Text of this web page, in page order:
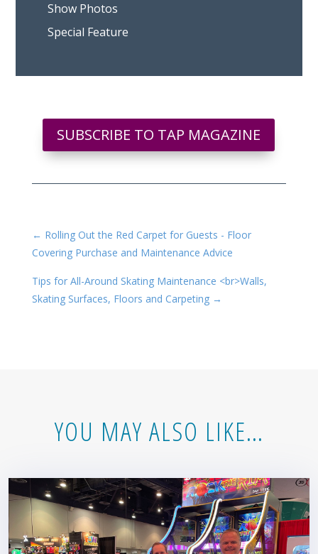
Show Photos
Special Feature
SUBSCRIBE TO TAP MAGAZINE
← Rolling Out the Red Carpet for Guests - Floor
Covering Purchase and Maintenance Advice
Tips for All-Around Skating Maintenance <br>Walls,
Skating Surfaces, Floors and Carpeting→
YOU MAY ALSO LIKE…